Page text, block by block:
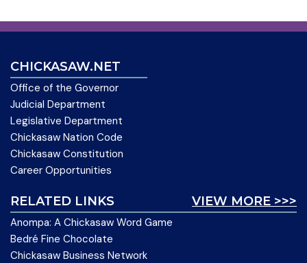
CHICKASAW.NET
Office of the Governor
Judicial Department
Legislative Department
Chickasaw Nation Code
Chickasaw Constitution
Career Opportunities
VIEW MORE >>>
RELATED LINKS
Anompa: A Chickasaw Word Game
Bedré Fine Chocolate
Chickasaw Business Network